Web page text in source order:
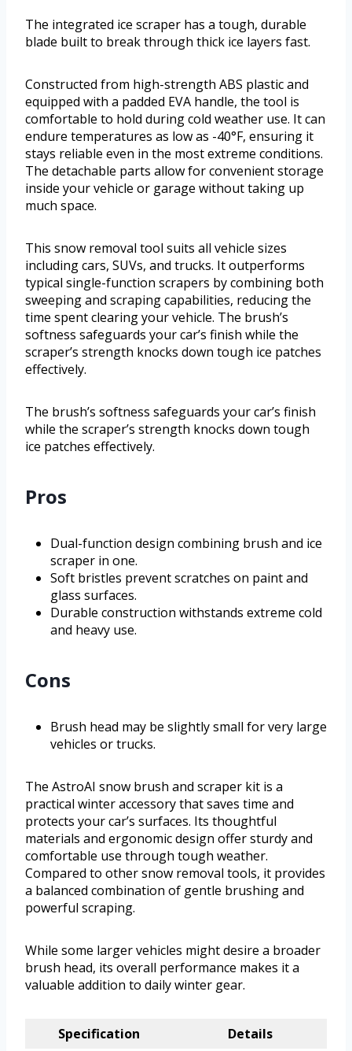
The integrated ice scraper has a tough, durable
blade built to break through thick ice layers fast.
Constructed from high-strength ABS plastic and
equipped with a padded EVA handle, the tool is
comfortable to hold during cold weather use. It can
endure temperatures as low as -40°F, ensuring it
stays reliable even in the most extreme conditions.
The detachable parts allow for convenient storage
inside your vehicle or garage without taking up
much space.
This snow removal tool suits all vehicle sizes
including cars, SUVs, and trucks. It outperforms
typical single-function scrapers by combining both
sweeping and scraping capabilities, reducing the
time spent clearing your vehicle. The brush’s
softness safeguards your car’s finish while the
scraper’s strength knocks down tough ice patches
effectively.
The brush’s softness safeguards your car’s finish
while the scraper’s strength knocks down tough
ice patches effectively.
Pros
Dual-function design combining brush and ice
scraper in one.
Soft bristles prevent scratches on paint and
glass surfaces.
Durable construction withstands extreme cold
and heavy use.
Cons
Brush head may be slightly small for very large
vehicles or trucks.
The AstroAI snow brush and scraper kit is a
practical winter accessory that saves time and
protects your car’s surfaces. Its thoughtful
materials and ergonomic design offer sturdy and
comfortable use through tough weather.
Compared to other snow removal tools, it provides
a balanced combination of gentle brushing and
powerful scraping.
While some larger vehicles might desire a broader
brush head, its overall performance makes it a
valuable addition to daily winter gear.
Specification Details